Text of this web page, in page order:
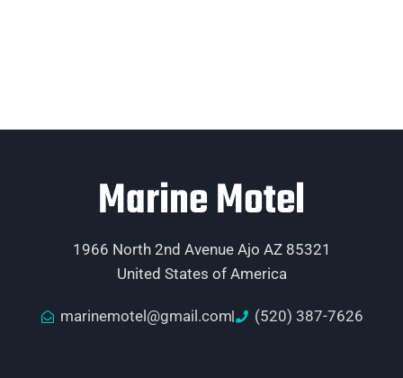
Marine Motel
1966 North 2nd Avenue Ajo AZ 85321
United States of America
marinemotel@gmail.com (520) 387-7626